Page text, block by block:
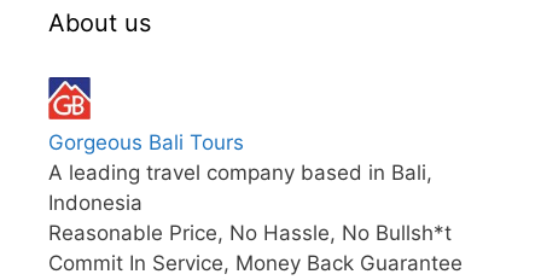
About us
Gorgeous Bali Tours
A leading travel company based in Bali,
Indonesia
Reasonable Price, No Hassle, No Bullsh*t
Commit In Service, Money Back Guarantee